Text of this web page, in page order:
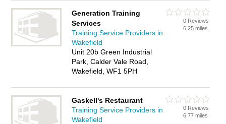
Generation Training
Services
Training Service Providers in
Wakefield
Unit 20b Green Industrial
Park, Calder Vale Road,
Wakefield, WF1 5PH
0 Reviews
6.25 miles
Gaskell's Restaurant
Training Service Providers in
Wakefield
0 Reviews
6.77 miles